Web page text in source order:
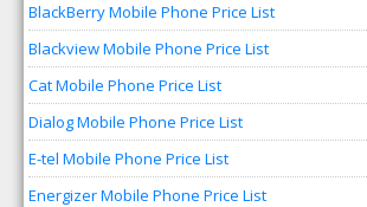
BlackBerry Mobile Phone Price List
Blackview Mobile Phone Price List
Cat Mobile Phone Price List
Dialog Mobile Phone Price List
E-tel Mobile Phone Price List
Energizer Mobile Phone Price List